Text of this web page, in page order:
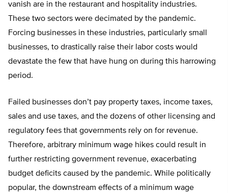
vanish are in the restaurant and hospitality industries.
These two sectors were decimated by the pandemic.
Forcing businesses in these industries, particularly small
businesses, to drastically raise their labor costs would
devastate the few that have hung on during this harrowing
period.
Failed businesses don’t pay property taxes, income taxes,
sales and use taxes, and the dozens of other licensing and
regulatory fees that governments rely on for revenue.
Therefore, arbitrary minimum wage hikes could result in
further restricting government revenue, exacerbating
budget deficits caused by the pandemic. While politically
popular, the downstream effects of a minimum wage